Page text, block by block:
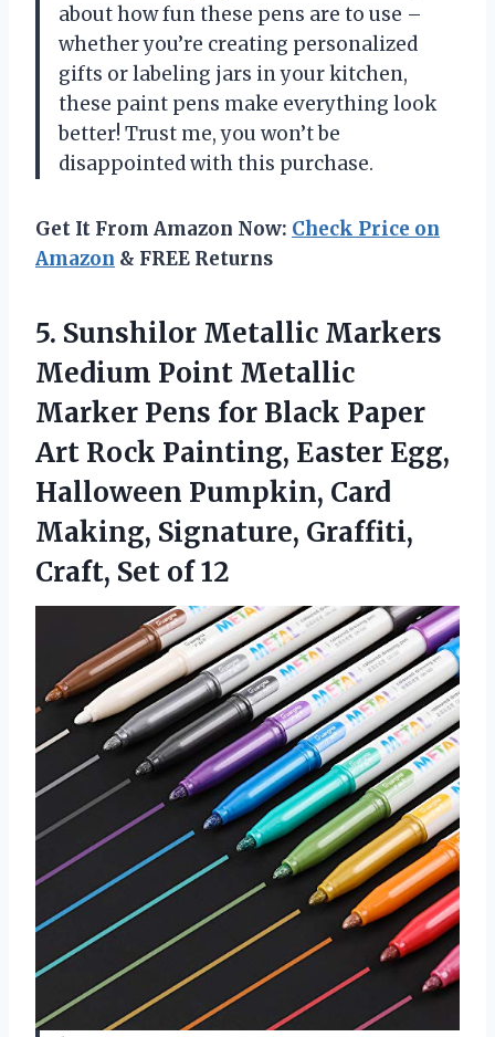
about how fun these pens are to use –
whether you’re creating personalized
gifts or labeling jars in your kitchen,
these paint pens make everything look
better! Trust me, you won’t be
disappointed with this purchase.
Get It From Amazon Now: Check Price on
Amazon & FREE Returns
5. Sunshilor Metallic Markers
Medium Point Metallic
Marker Pens for Black Paper
Art Rock Painting, Easter Egg,
Halloween Pumpkin, Card
Making, Signature, Graffiti,
Craft, Set of 12